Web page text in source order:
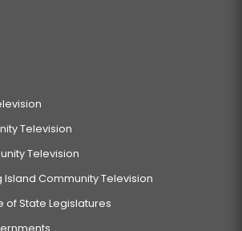
Television
Television
Island Community Television
State Legislatures